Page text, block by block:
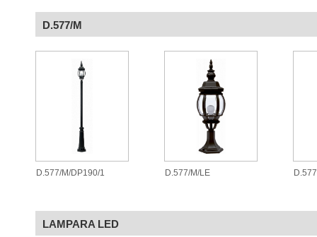
D.577/M
D.577/M/DP190/1 D.577/M/LE
LAMPARA LED